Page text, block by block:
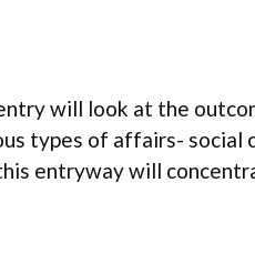
will look at the
types of affairs- social
entryway will